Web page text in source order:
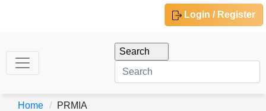
Login / Register
Home PRMIA